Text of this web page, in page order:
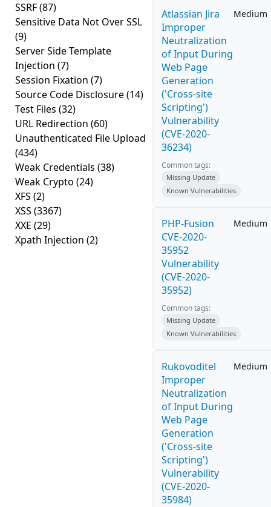
SSRF(87)
Sensitive Data Not Over SSL
(9)
Server Side Template
Injection (7)
Session Fixation (7)
Source Code Disclosure(14)
Test Files (32)
URL Redirection (60)
Unauthenticated File Upload
(434)
Weak Credentials (38)
Weak Crypto (24)
XFS (2)
XSS (3367)
XXE (29)
Xpath Injection (2)
Atlassian Jira
Improper
Neutralization
of Input During
Web Page
Generation
('Cross-site
Scripting')
Vulnerability
(CVE-2020-
36234)
Medium
Common tags:
Missing Update
Known Vulnerabilities
PHP-Fusion
CVE-2020-
35952
Vulnerability
(CVE-2020-
35952)
Medium
Common tags:
Missing Update
Known Vulnerabilities
Rukovoditel
Improper
Neutralization
of Input During
Web Page
Generation
('Cross-site
Scripting')
Vulnerability
(CVE-2020-
35984)
Medium